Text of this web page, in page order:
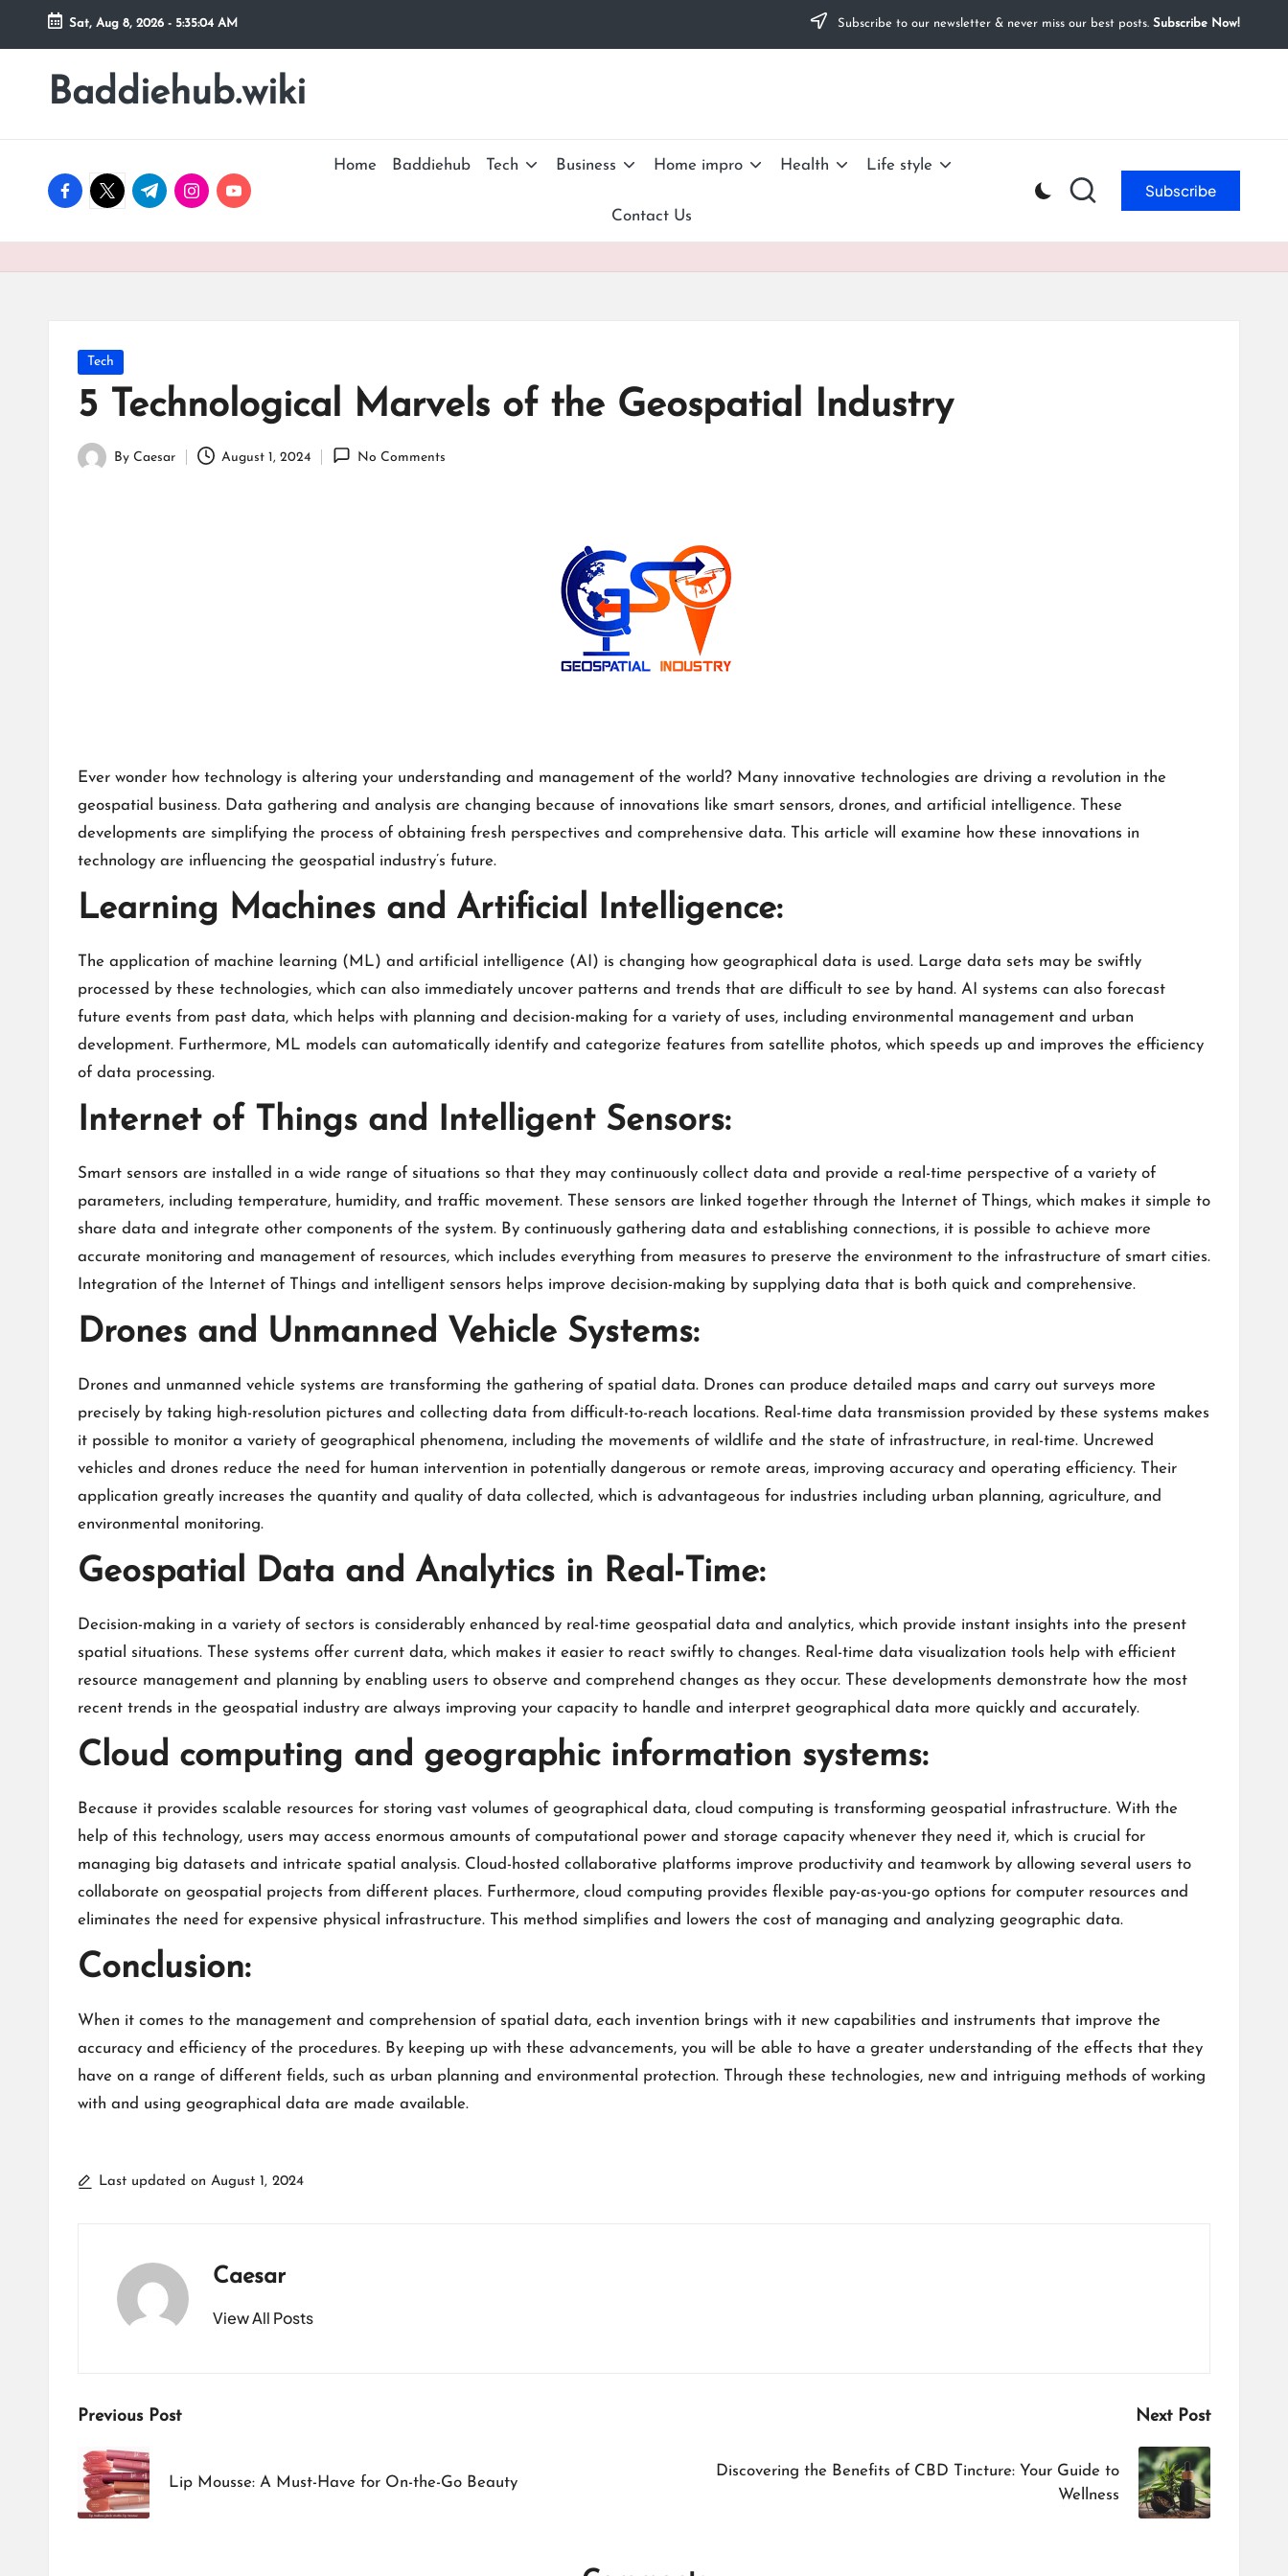
Skip
content
Sat, Aug 8, 2026 - 5:35:04 AM Subscribe to our newsletter & never miss our best posts. Subscribe Now!
Baddiehub.wiki
My
facebook.com
twitter.com
t.me instagram.com
youtube.com
Home Baddiehub Tech Business Home impro Health Life style
Contact Us
Subscribe
Posted
Tech
5 Technological Marvels of the Geospatial Industry
Posted
By Caesar August 1, 2024 No Comments
Ever wonder how technology is altering your understanding and management of the world? Many innovative technologies are driving a revolution in the
geospatial business. Data gathering and analysis are changing because of innovations like smart sensors, drones, and artificial intelligence. These
developments are simplifying the process of obtaining fresh perspectives and comprehensive data. This article will examine how these innovations in
technology are influencing the geospatial industry’s future.
Learning Machines and Artificial Intelligence:
The application of machine learning (ML) and artificial intelligence (AI) is changing how geographical data is used. Large data sets may be swiftly
processed by these technologies, which can also immediately uncover patterns and trends that are difficult to see by hand. AI systems can also forecast
future events from past data, which helps with planning and decision-making for a variety of uses, including environmental management and urban
development. Furthermore, ML models can automatically identify and categorize features from satellite photos, which speeds up and improves the efficiency
of data processing.
Internet of Things and Intelligent Sensors:
Smart sensors are installed in a wide range of situations so that they may continuously collect data and provide a real-time perspective of a variety of
parameters, including temperature, humidity, and traffic movement. These sensors are linked together through the Internet of Things, which makes it simple to
share data and integrate other components of the system. By continuously gathering data and establishing connections, it is possible to achieve more
accurate monitoring and management of resources, which includes everything from measures to preserve the environment to the infrastructure of smart cities.
Integration of the Internet of Things and intelligent sensors helps improve decision-making by supplying data that is both quick and comprehensive.
Drones and Unmanned Vehicle Systems:
Drones and unmanned vehicle systems are transforming the gathering of spatial data. Drones can produce detailed maps and carry out surveys more
precisely by taking high-resolution pictures and collecting data from difficult-to-reach locations. Real-time data transmission provided by these systems makes
it possible to monitor a variety of geographical phenomena, including the movements of wildlife and the state of infrastructure, in real-time. Uncrewed
vehicles and drones reduce the need for human intervention in potentially dangerous or remote areas, improving accuracy and operating efficiency. Their
application greatly increases the quantity and quality of data collected, which is advantageous for industries including urban planning, agriculture, and
environmental monitoring.
Geospatial Data and Analytics in Real-Time:
Decision-making in a variety of sectors is considerably enhanced by real-time geospatial data and analytics, which provide instant insights into the present
spatial situations. These systems offer current data, which makes it easier to react swiftly to changes. Real-time data visualization tools help with efficient
resource management and planning by enabling users to observe and comprehend changes as they occur. These developments demonstrate how the most
recent trends in the geospatial industry are always improving your capacity to handle and interpret geographical data more quickly and accurately.
Cloud computing and geographic information systems:
Because it provides scalable resources for storing vast volumes of geographical data, cloud computing is transforming geospatial infrastructure. With the
help of this technology, users may access enormous amounts of computational power and storage capacity whenever they need it, which is crucial for
managing big datasets and intricate spatial analysis. Cloud-hosted collaborative platforms improve productivity and teamwork by allowing several users to
collaborate on geospatial projects from different places. Furthermore, cloud computing provides flexible pay-as-you-go options for computer resources and
eliminates the need for expensive physical infrastructure. This method simplifies and lowers the cost of managing and analyzing geographic data.
Conclusion:
When it comes to the management and comprehension of spatial data, each invention brings with it new capabilities and instruments that improve the
accuracy and efficiency of the procedures. By keeping up with these advancements, you will be able to have a greater understanding of the effects that they
have on a range of different fields, such as urban planning and environmental protection. Through these technologies, new and intriguing methods of working
with and using geographical data are made available.
Last updated on August 1, 2024
Caesar
View All Posts
Post
navigation
Previous Post
Lip Mousse: A Must-Have for On-the-Go Beauty
Next Post
Discovering the Benefits of CBD Tincture: Your Guide to
Wellness